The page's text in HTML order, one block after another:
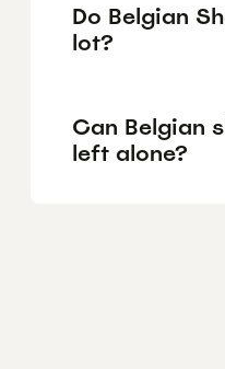
Do Belgian
lot?
Can Belgian
left alone?